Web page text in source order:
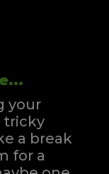
your
tricky
a break
for a